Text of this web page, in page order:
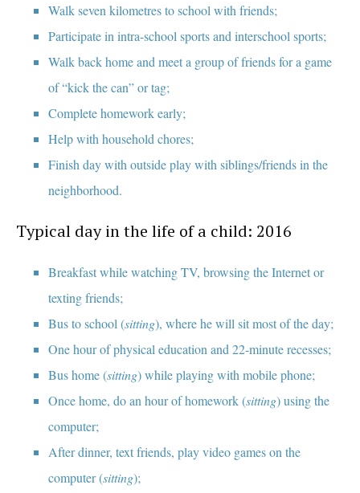
Walk seven kilometres to school with friends;
Participate in intra-school sports and interschool sports;
Walk back home and meet a group of friends for a game
of “kick the can” or tag;
Complete homework early;
Help with household chores;
Finish day with outside play with siblings/friends in the
neighborhood.
Typical day in the life of a child: 2016
Breakfast while watching TV, browsing the Internet or
texting friends;
Bus to school (sitting), where he will sit most of the day;
One hour of physical education and 22-minute recesses;
Bus home (sitting) while playing with mobile phone;
Once home, do an hour of homework (sitting) using the
computer;
After dinner, text friends, play video games on the
computer (sitting);